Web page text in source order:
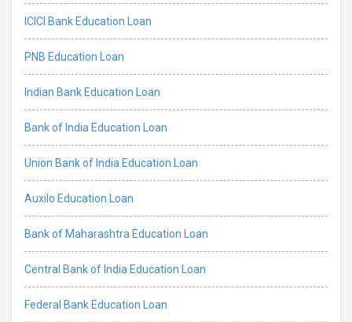
ICICI Bank Education Loan
PNB Education Loan
Indian Bank Education Loan
Bank of India Education Loan
Union Bank of India Education Loan
Auxilo Education Loan
Bank of Maharashtra Education Loan
Central Bank of India Education Loan
Federal Bank Education Loan